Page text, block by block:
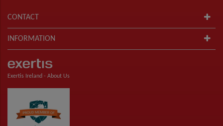
CONTACT
INFORMATION
Exertis Ireland - About Us